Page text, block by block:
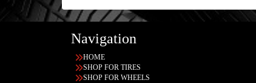
Navigation
HOME
SHOP FOR TIRES
SHOP FOR WHEELS